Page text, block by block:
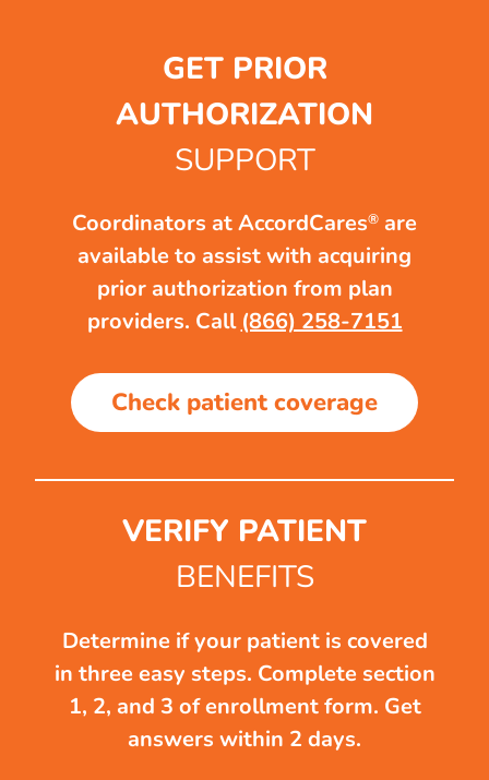
GET PRIOR
AUTHORIZATION
SUPPORT
Coordinators at AccordCares® are
available to assist with acquiring
prior authorization from plan
providers. Call (866) 258-7151
Check patient coverage
VERIFY PATIENT
BENEFITS
Determine if your patient is covered
in three easy steps. Complete section
1, 2, and 3 of enrollment form. Get
answers within 2 days.